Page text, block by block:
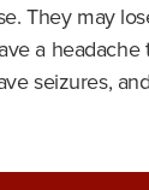
They may
a headache
seizures,